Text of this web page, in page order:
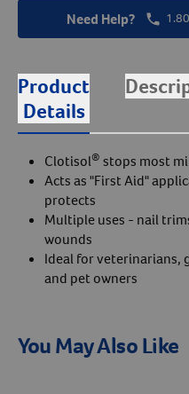
Need Help?
Product
Details
Clotisol® stops most
Acts as "First Aid"
protects
Multiple uses - nail
wounds
Ideal for veterinarians,
and pet owners
You May Also Like